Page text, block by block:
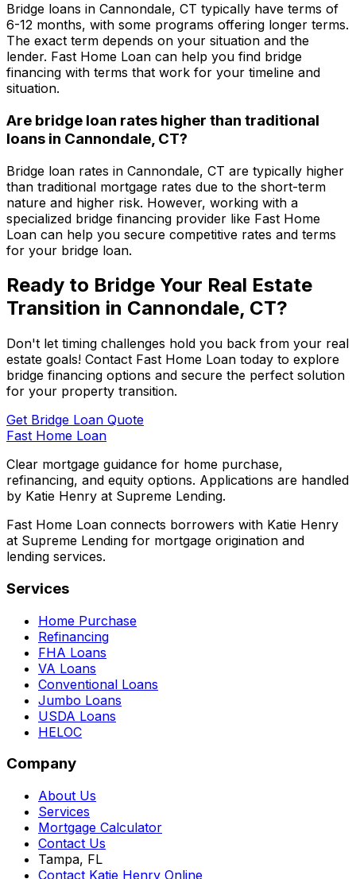
Bridge loans in Cannondale, CT typically have terms of
6-12 months, with some programs offering longer terms.
The exact term depends on your situation and the
lender. Fast Home Loan can help you find bridge
financing with terms that work for your timeline and
situation.
Are bridge loan rates higher than traditional
loans in Cannondale, CT?
Bridge loan rates in Cannondale, CT are typically higher
than traditional mortgage rates due to the short-term
nature and higher risk. However, working with a
specialized bridge financing provider like Fast Home
Loan can help you secure competitive rates and terms
for your bridge loan.
Ready to Bridge Your Real Estate
Transition in Cannondale, CT?
Don't let timing challenges hold you back from your real
estate goals! Contact Fast Home Loan today to explore
bridge financing options and secure the perfect solution
for your property transition.
Get Bridge Loan Quote
Fast Home Loan
Clear mortgage guidance for home purchase,
refinancing, and equity options. Applications are handled
by Katie Henry at Supreme Lending.
Fast Home Loan connects borrowers with Katie Henry
at Supreme Lending for mortgage origination and
lending services.
Services
Home Purchase
Refinancing
FHA Loans
VA Loans
Conventional Loans
Jumbo Loans
USDA Loans
HELOC
Company
About Us
Services
Mortgage Calculator
Contact Us
Tampa, FL
Contact Katie Henry Online